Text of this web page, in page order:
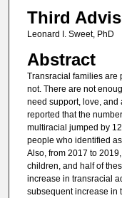
Third
Leonard I. Sweet, PhD
Abstract
Transracial families are
not. There are not
need support, love, and
reported that the
multiracial jumped by
people who identified
Also, from 2017 to
children, and half of
increase in transracial
subsequent increase in